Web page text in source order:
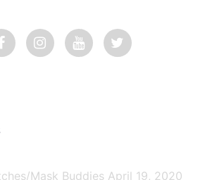
Mask Buddies April 19, 2020